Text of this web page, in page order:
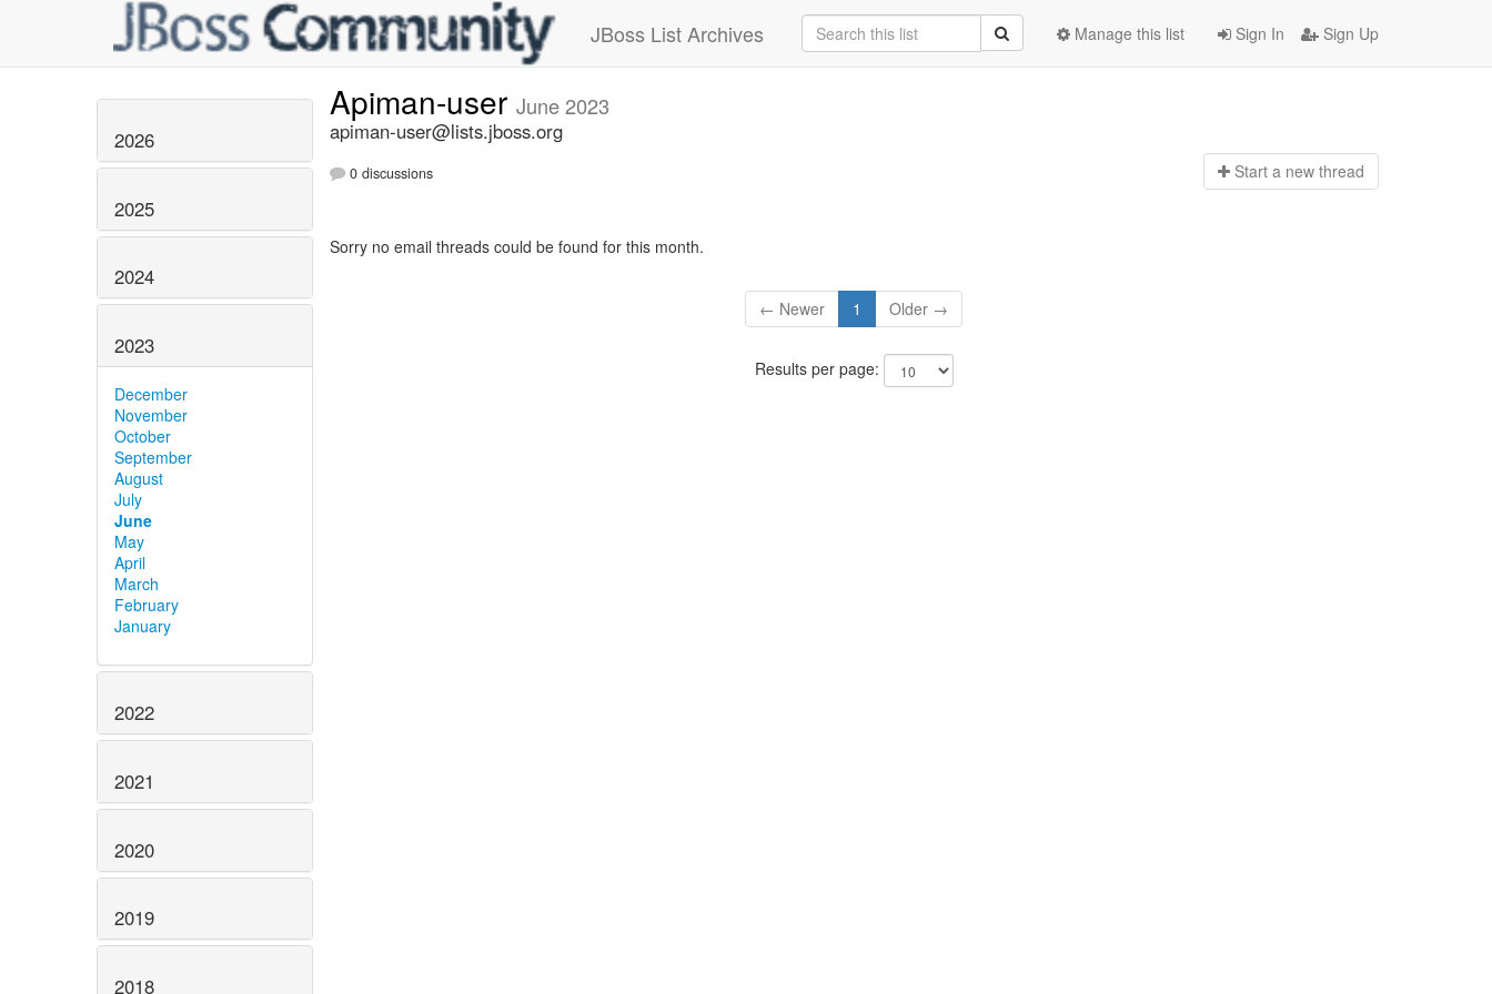
JBoss List Archives Sign In Sign Up
Manage this list
2026
2025
2024
2023
December
November
October
September
August
July
June
May
April
March
February
January
2022
2021
2020
2019
2018
Apiman-user June 2023
apiman-user@lists.jboss.org
0 discussions Start a new thread
Sorry no email threads could be found for this month.
← Newer 1 Older →
Results per page: